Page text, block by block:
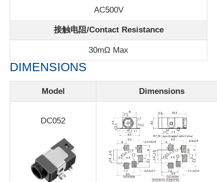
AC500V
接触电阻/Contact Resistance
30mΩ Max
DIMENSIONS
Model Dimensions
DC052